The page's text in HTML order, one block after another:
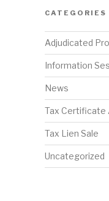
CATEGORIES
Adjudicated
Information
News
Tax Certificate
Tax Lien Sale
Uncategorized